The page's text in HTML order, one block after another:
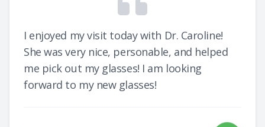
I enjoyed my visit today with Dr. Caroline!
She was very nice, personable, and helped
me pick out my glasses! I am looking
forward to my new glasses!